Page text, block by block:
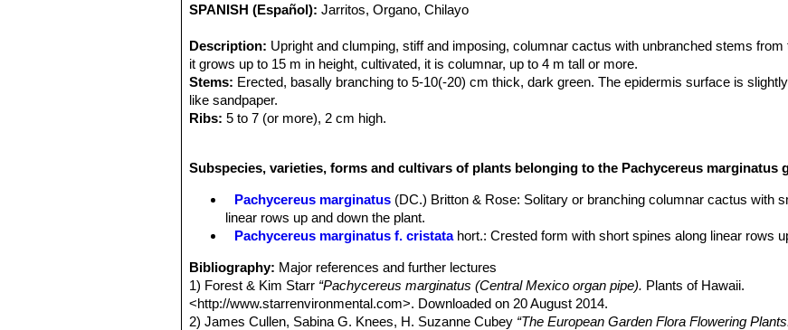
SPANISH (Español): Jarritos, Organo, Chilayo
Description: Upright and clumping, stiff and imposing, columnar cactus with unbranched stems from
it grows up to 15 m in height, cultivated, it is columnar, up to 4 m tall or more.
Stems: Erected, basally branching to 5-10(-20) cm thick, dark green. The epidermis surface is
like sandpaper.
Ribs: 5 to 7 (or more), 2 cm high.
while are very short in the mature branches.
Blooming season:Spring.
Spiny, yellowish to reddish, up to 4 cm in diameter, and rather dry in late spring to early
are black.
Subspecies, varieties, forms and cultivars of plants belonging to the Pachycereus marginatus
Pachycereus marginatus (DC.) Britton & Rose: Solitary or branching columnar cactus with
linear rows up and down the plant.
Pachycereus marginatus f. cristata hort.: Crested form with short spines along linear rows
Bibliography: Major references and further lectures
1) Forest & Kim Starr “Pachycereus marginatus (Central Mexico organ pipe). Plants of Hawaii.
<http://www.starrenvironmental.com>. Downloaded on 20 August 2014.
2) James Cullen, Sabina G. Knees, H. Suzanne Cubey “The European Garden Flora Flowering